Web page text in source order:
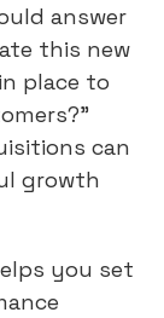
answer
this new
place to
can
growth
you set